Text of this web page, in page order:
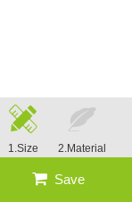
1.Size 2.Material
Save